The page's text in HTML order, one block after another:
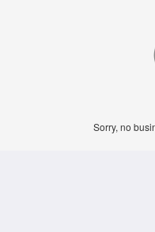
Sorry, no